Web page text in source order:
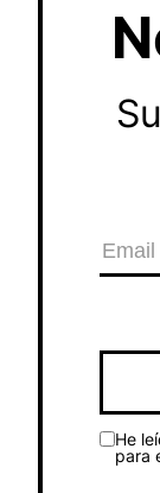
He
para